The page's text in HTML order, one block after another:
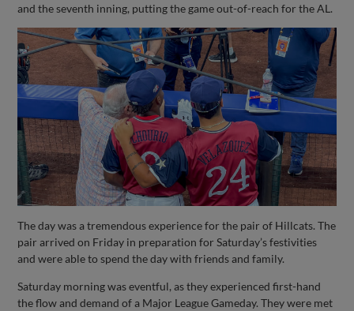
and the seventh inning, putting the game out-of-reach for the AL.
The day was a tremendous experience for the pair of Hillcats. The
pair arrived on Friday in preparation for Saturday’s festivities
and were able to spend the day with friends and family.
Saturday morning was eventful, as they experienced first-hand
the flow and demand of a Major League Gameday. They were met